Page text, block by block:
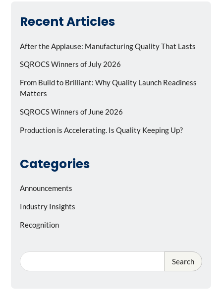
Recent Articles
After the Applause: Manufacturing Quality That Lasts
SQROCS Winners of July 2026
From Build to Brilliant: Why Quality Launch Readiness
Matters
SQROCS Winners of June 2026
Production is Accelerating. Is Quality Keeping Up?
Categories
Announcements
Industry Insights
Recognition
Search